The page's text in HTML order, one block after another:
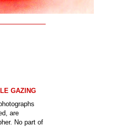
GAZING
are
No part of